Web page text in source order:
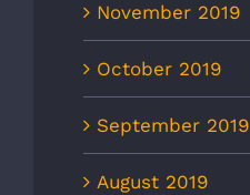
November 2019
October 2019
September 2019
August 2019